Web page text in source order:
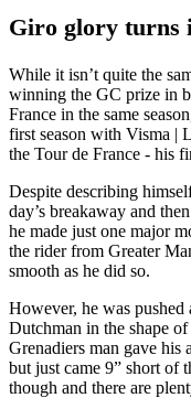
Giro glory turns
While it isn’t quite the
winning the GC prize in
France in the same
first season with Visma |
the Tour de France - his
Despite describing
day’s breakaway and
he made just one major
the rider from Greater
smooth as he did so.
However, he was
Dutchman in the shape
Grenadiers man gave his
but just came 9” short of
though and there are